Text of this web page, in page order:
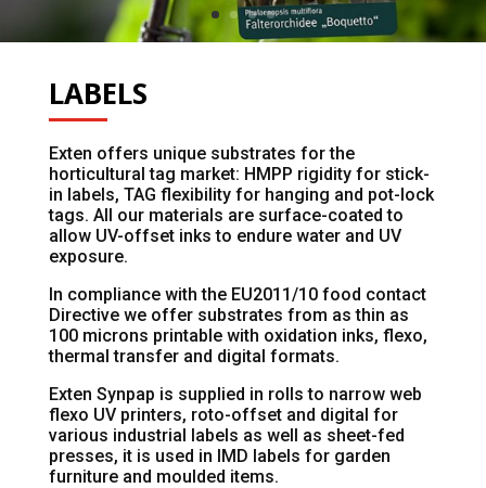
LABELS
Exten offers unique substrates for the
horticultural tag market: HMPP rigidity for stick-
in labels, TAG flexibility for hanging and pot-lock
tags. All our materials are surface-coated to
allow UV-offset inks to endure water and UV
exposure.
In compliance with the EU2011/10 food contact
Directive we offer substrates from as thin as
100 microns printable with oxidation inks, flexo,
thermal transfer and digital formats.
Exten Synpap is supplied in rolls to narrow web
flexo UV printers, roto-offset and digital for
various industrial labels as well as sheet-fed
presses, it is used in IMD labels for garden
furniture and moulded items.